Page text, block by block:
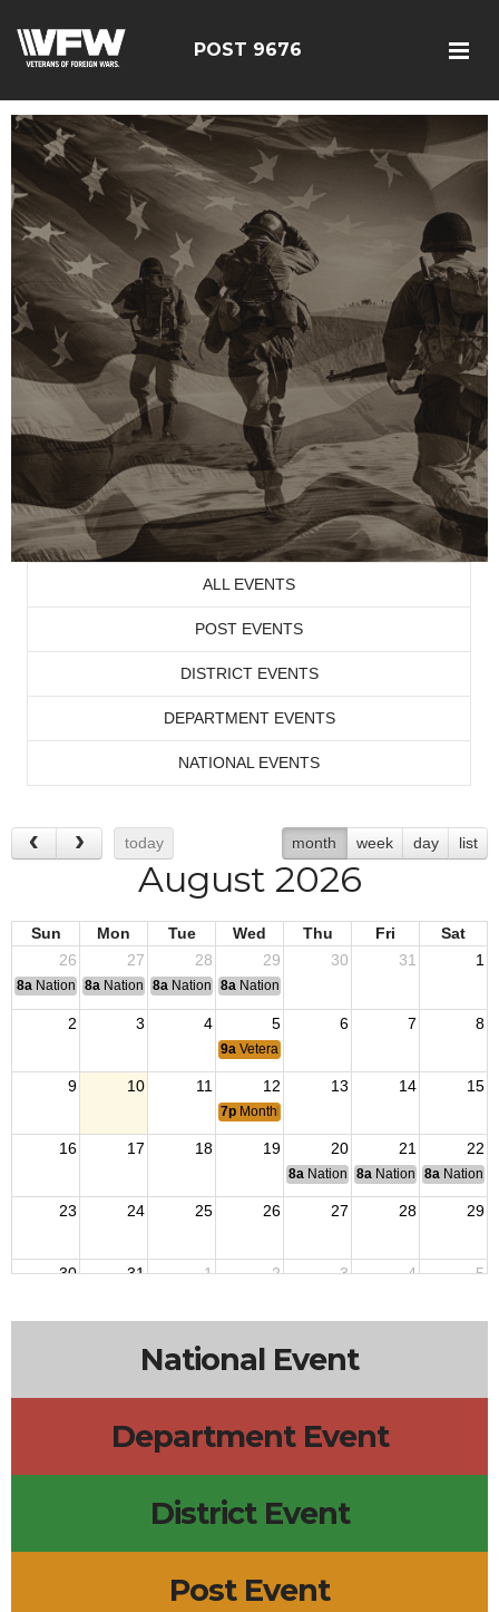
POST 9676
ALL EVENTS
POST EVENTS
DISTRICT EVENTS
DEPARTMENT EVENTS
NATIONAL EVENTS
today month week day list
August 2026
Sun Mon Tue Wed Thu Fri
Sat
26
27 28 29 30 31 1
8a National Convention
8a National Convention
8a National Convention
8a National Convention
2 3 4 5 6 7 8
9a Veterans Outreach
9 10 11 12 13 14 15
7p Monthly Meeting
16 17 18 19 20 21 22
8a National Budget & Finance
8a National Council of
8a National
23 24 25 26 27 28 29
30 31 1 2 3 4 5
National Event
Department Event
District Event
Post Event